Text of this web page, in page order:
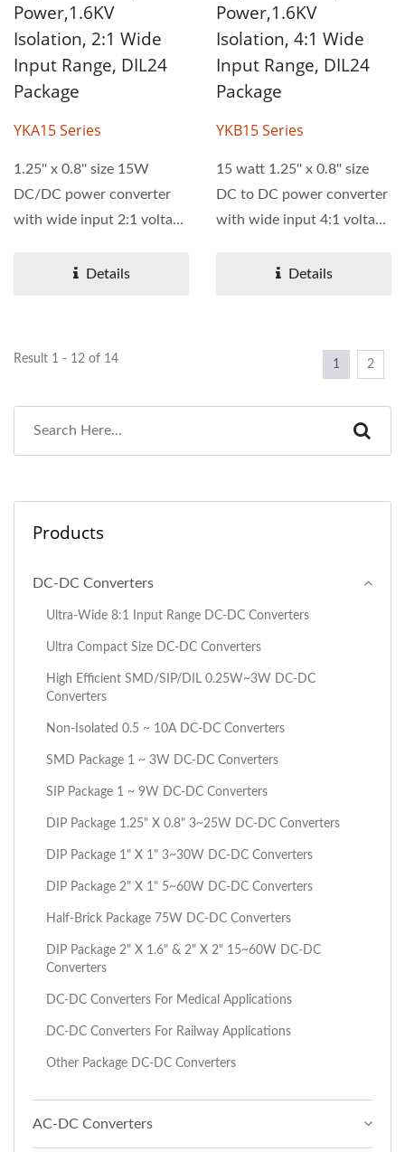
Power,1.6KV
Isolation, 2:1 Wide
Input Range, DIL24
Package
YKA15 Series
1.25'' x 0.8'' size 15W
DC/DC power converter
with wide input 2:1 voltage
Details
Power,1.6KV
Isolation, 4:1 Wide
Input Range, DIL24
Package
YKB15 Series
15 watt 1.25'' x 0.8'' size
DC to DC power converter
with wide input 4:1 voltage
Details
Result 1 - 12 of 14 1 2
Products
DC-DC Converters
Ultra-Wide 8:1 Input Range DC-DC Converters
Ultra Compact Size DC-DC Converters
High Efficient SMD/SIP/DIL 0.25W~3W DC-DC
Converters
Non-Isolated 0.5 ~ 10A DC-DC Converters
SMD Package 1 ~ 3W DC-DC Converters
SIP Package 1 ~ 9W DC-DC Converters
DIP Package 1.25" X 0.8" 3~25W DC-DC Converters
DIP Package 1" X 1" 3~30W DC-DC Converters
DIP Package 2" X 1" 5~60W DC-DC Converters
Half-Brick Package 75W DC-DC Converters
DIP Package 2" X 1.6" & 2" X 2" 15~60W DC-DC
Converters
DC-DC Converters For Medical Applications
DC-DC Converters For Railway Applications
Other Package DC-DC Converters
AC-DC Converters